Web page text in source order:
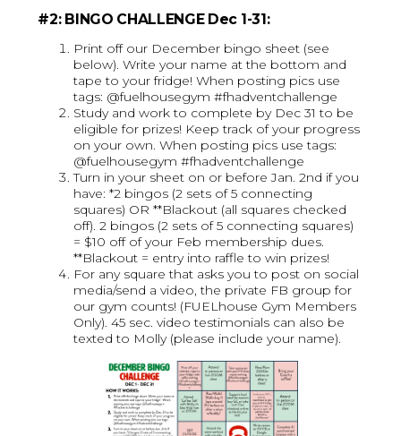
#2: BINGO CHALLENGE Dec 1-31:
Print off our December bingo sheet (see
below). Write your name at the bottom and
tape to your fridge! When posting pics use
tags: @fuelhousegym #fhadventchallenge
Study and work to complete by Dec 31 to be
eligible for prizes! Keep track of your progress
on your own. When posting pics use tags:
@fuelhousegym #fhadventchallenge
Turn in your sheet on or before Jan. 2nd if you
have: *2 bingos (2 sets of 5 connecting
squares) OR **Blackout (all squares checked
off). 2 bingos (2 sets of 5 connecting squares)
= $10 off of your Feb membership dues.
**Blackout = entry into raffle to win prizes!
For any square that asks you to post on social
media/send a video, the private FB group for
our gym counts! (FUELhouse Gym Members
Only). 45 sec. video testimonials can also be
texted to Molly (please include your name).